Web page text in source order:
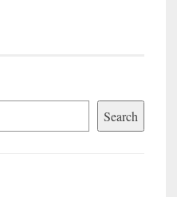
Search